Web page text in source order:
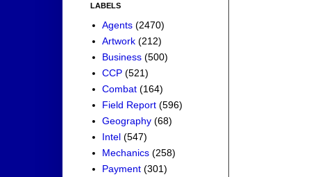
LABELS
Agents (2470)
Artwork (212)
Business (500)
CCP (521)
Combat (164)
Field Report (596)
Geography (68)
Intel (547)
Mechanics (258)
Payment (301)